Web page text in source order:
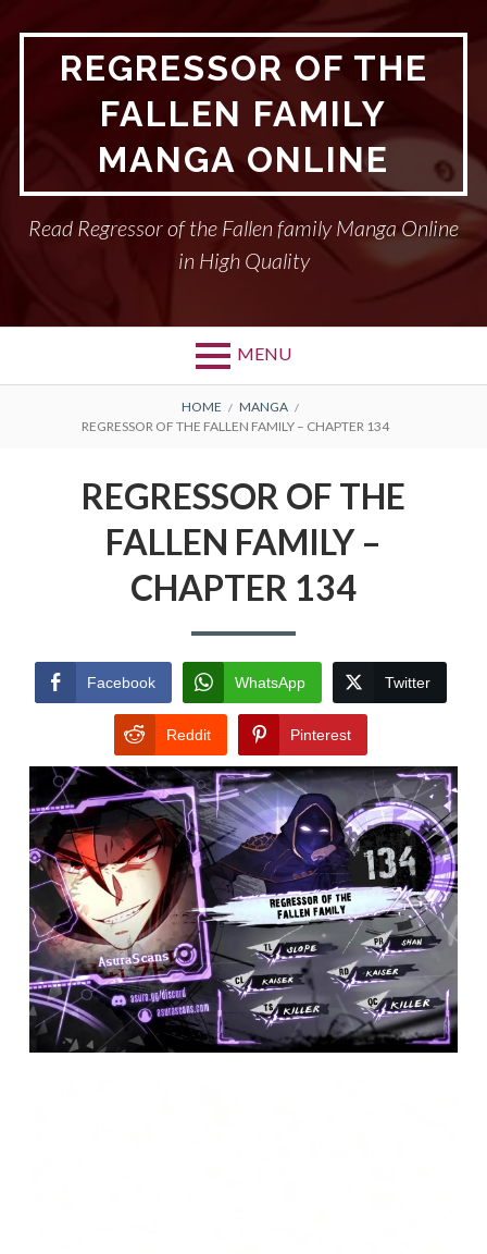
REGRESSOR OF THE
FALLEN FAMILY
MANGA ONLINE
Read Regressor of the Fallen family Manga Online
in High Quality
MENU
BREADCRUMBS
HOME
MANGA
REGRESSOR OF THE FALLEN FAMILY – CHAPTER 134
REGRESSOR OF THE
FALLEN FAMILY –
CHAPTER 134
Facebook WhatsApp Twitter
Reddit Pinterest